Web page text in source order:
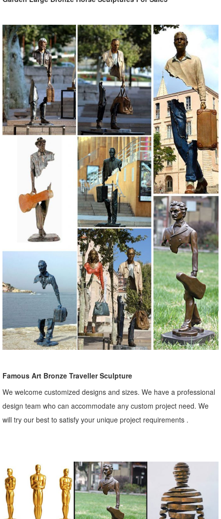
Famous Art Bronze Traveller Sculpture
We welcome customized designs and sizes. We have a professional
design team who can accommodate any custom project need. We
will try our best to satisfy your unique project requirements .